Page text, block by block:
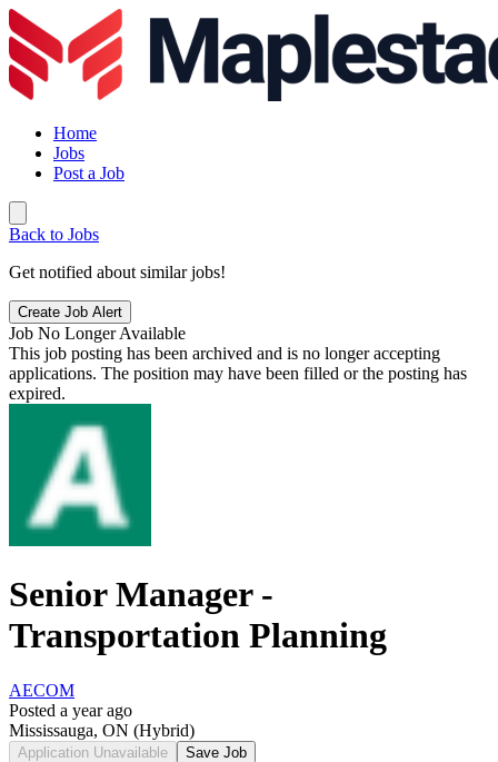
Home
Jobs
Post a Job
Back to Jobs
Get notified about similar jobs!
Create Job Alert
Job No Longer Available
This job posting has been archived and is no longer accepting
applications. The position may have been filled or the posting has
expired.
Senior Manager -
Transportation Planning
AECOM
Posted a year ago
Mississauga, ON (Hybrid)
Application Unavailable
Save Job